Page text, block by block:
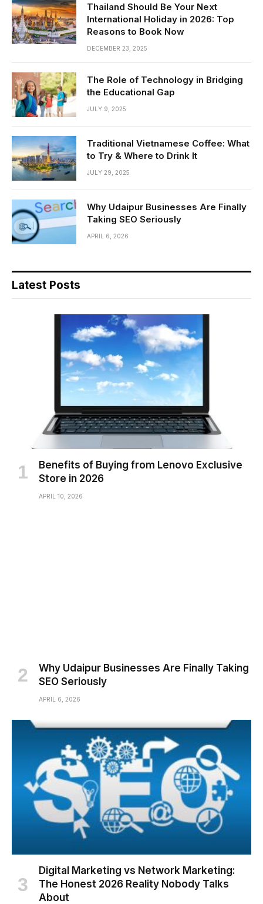
Thailand Should Be Your Next
International Holiday in 2026: Top
Reasons to Book Now
DECEMBER 23, 2025
The Role of Technology in Bridging
the Educational Gap
JULY 9, 2025
Traditional Vietnamese Coffee: What
to Try & Where to Drink It
JULY 29, 2025
Why Udaipur Businesses Are Finally
Taking SEO Seriously
APRIL 6, 2026
Latest Posts
Benefits of Buying from Lenovo Exclusive
Store in 2026
APRIL 10, 2026
Why Udaipur Businesses Are Finally Taking
SEO Seriously
APRIL 6, 2026
Digital Marketing vs Network Marketing:
The Honest 2026 Reality Nobody Talks
About